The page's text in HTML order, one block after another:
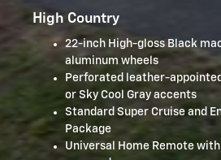
High Country
22-inch High-gloss Black
aluminum wheels
Perforated leather-
or Sky Cool Gray accents
Standard Super Cruise and
Package
Universal Home Remote